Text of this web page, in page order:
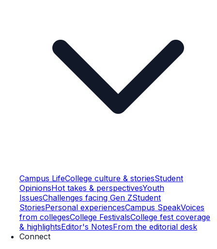
Campus LifeCollege culture & storiesStudent
OpinionsHot takes & perspectivesYouth
IssuesChallenges facing Gen ZStudent
StoriesPersonal experiencesCampus SpeakVoices
from collegesCollege FestivalsCollege fest coverage
& highlightsEditor's NotesFrom the editorial desk
Connect